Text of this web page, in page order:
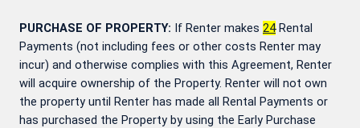
PURCHASE OF PROPERTY: If Renter makes 24Rental
Payments (not including fees or other costs Renter may
incur) and otherwise complies with this Agreement, Renter
will acquire ownership of the Property. Renter will not own
the property until Renter has made all Rental Payments or
has purchased the Property by using the Early Purchase